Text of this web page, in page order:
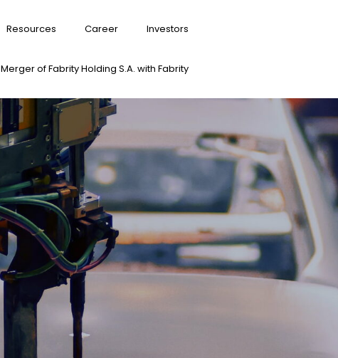
Resources Career Investors
Merger of Fabrity Holding S.A. with Fabrity